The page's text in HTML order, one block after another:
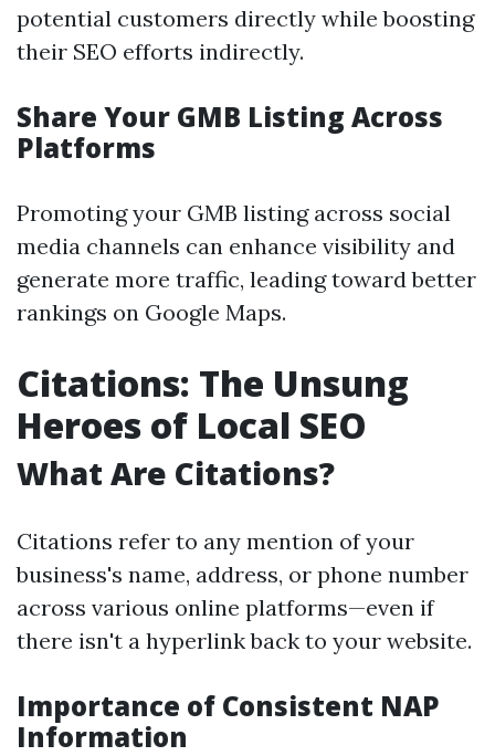
potential customers directly while boosting
their SEO efforts indirectly.
Share Your GMB Listing Across
Platforms
Promoting your GMB listing across social
media channels can enhance visibility and
generate more traffic, leading toward better
rankings on Google Maps.
Citations: The Unsung
Heroes of Local SEO
What Are Citations?
Citations refer to any mention of your
business's name, address, or phone number
across various online platforms—even if
there isn't a hyperlink back to your website.
Importance of Consistent NAP
Information